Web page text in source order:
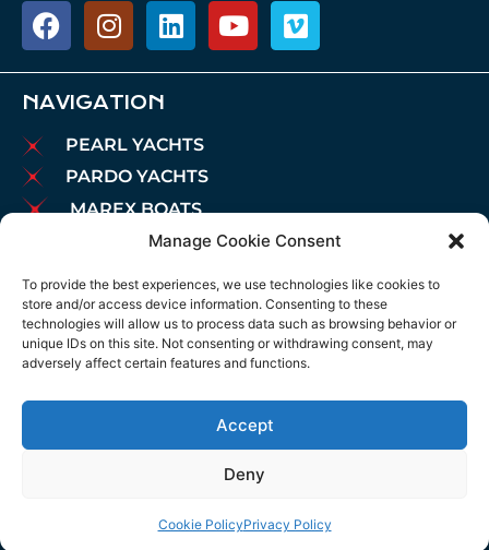
Manage Cookie Consent
To provide the best experiences, we use technologies like cookies to
store and/or access device information. Consenting to these
technologies will allow us to process data such as browsing behavior or
unique IDs on this site. Not consenting or withdrawing consent, may
adversely affect certain features and functions.
Accept
Deny
Cookie PolicyPrivacy Policy
NAVIGATION
PEARL YACHTS
PARDO YACHTS
MAREX BOATS
AIATA BOATS
BROKERAGE
CHARTER
MOORINGS
MAINTENANCE
NEWS